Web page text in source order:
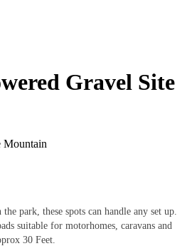
Gravel Site
Mountain
park, these spots can handle any set up.
suitable for motorhomes, caravans and
30 Feet.